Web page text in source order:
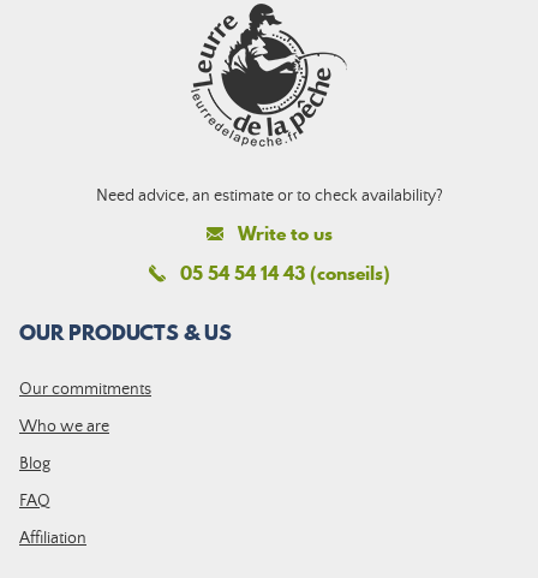
Need advice, an estimate or to check availability?
Write to us
05 54 54 14 43 (conseils)
OUR PRODUCTS & US
Our commitments
Who we are
Blog
FAQ
Affiliation